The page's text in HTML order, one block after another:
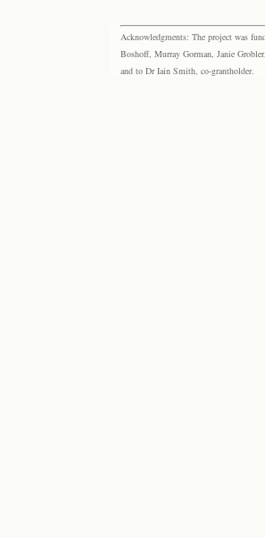
Acknowledgments: The project was
Boshoff, Murray Gorman, Janie
and to Dr Iain Smith, co-grantholder.